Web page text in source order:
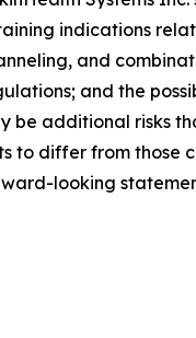
indications
and
and the
additional risks
to differ from those
looking